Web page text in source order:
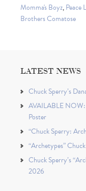
Momma's Boyz,Peace
Brothers Comatose
LATEST NEWS
Chuck Sperry’s
AVAILABLE NOW:
Poster
“Chuck Sperry:
“Archetypes”
Chuck Sperry’s
2026